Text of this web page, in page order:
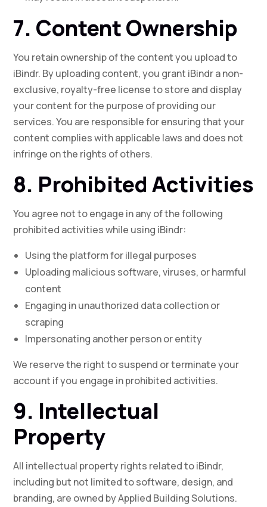
7. Content Ownership
You retain ownership of the content you upload to
iBindr. By uploading content, you grant iBindr a non-
exclusive, royalty-free license to store and display
your content for the purpose of providing our
services. You are responsible for ensuring that your
content complies with applicable laws and does not
infringe on the rights of others.
8. Prohibited Activities
You agree not to engage in any of the following
prohibited activities while using iBindr:
Using the platform for illegal purposes
Uploading malicious software, viruses, or harmful
content
Engaging in unauthorized data collection or
scraping
Impersonating another person or entity
We reserve the right to suspend or terminate your
account if you engage in prohibited activities.
9. Intellectual
Property
All intellectual property rights related to iBindr,
including but not limited to software, design, and
branding, are owned by Applied Building Solutions.